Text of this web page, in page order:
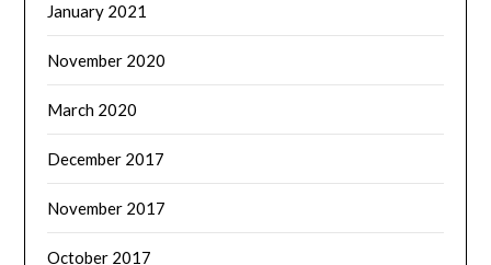
January 2021
November 2020
March 2020
December 2017
November 2017
October 2017